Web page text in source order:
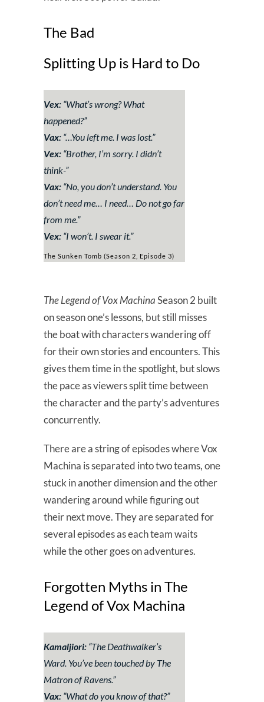
The Bad
Splitting Up is Hard to Do
Vex: “What’s wrong? What
happened?”
Vax: “…You left me. I was lost.”
Vex: “Brother, I’m sorry. I didn’t
think-”
Vax: “No, you don’t understand. You
don’t need me… I need… Do not go far
from me.”
Vex: “I won’t. I swear it.”
The Sunken Tomb (Season 2, Episode 3)
The Legend of Vox MachinaSeason 2 built
on season one’s lessons, but still misses
the boat with characters wandering off
for their own stories and encounters. This
gives them time in the spotlight, but slows
the pace as viewers split time between
the character and the party’s adventures
concurrently.
There are a string of episodes where Vox
Machina is separated into two teams, one
stuck in another dimension and the other
wandering around while figuring out
their next move. They are separated for
several episodes as each team waits
while the other goes on adventures.
Forgotten Myths in The
Legend of Vox Machina
Kamaljiori: “The Deathwalker’s
Ward. You’ve been touched by The
Matron of Ravens.”
Vax: “What do you know of that?”